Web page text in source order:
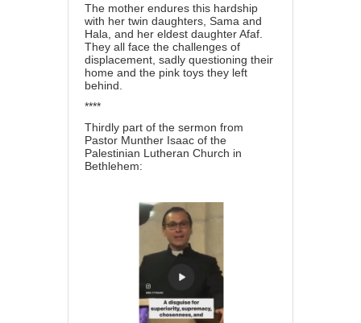
The mother endures this hardship
with her twin daughters, Sama and
Hala, and her eldest daughter Afaf.
They all face the challenges of
displacement, sadly questioning their
home and the pink toys they left
behind.
****
Thirdly part of the sermon from
Pastor Munther Isaac of the
Palestinian Lutheran Church in
Bethlehem: